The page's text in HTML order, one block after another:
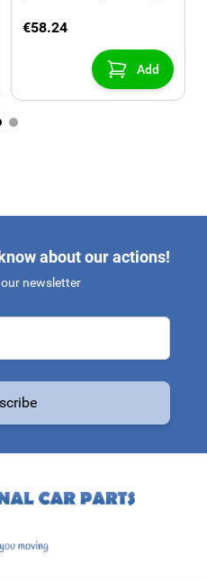
€58.24
Add
about our actions!
newsletter